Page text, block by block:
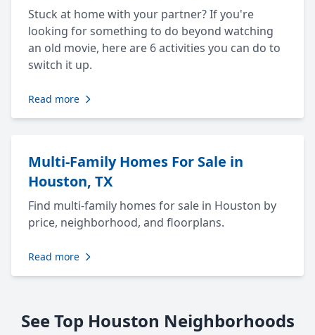
Stuck at home with your partner? If you're
looking for something to do beyond watching
an old movie, here are 6 activities you can do to
switch it up.
Read more
Multi-Family Homes For Sale in
Houston, TX
Find multi-family homes for sale in Houston by
price, neighborhood, and floorplans.
Read more
See Top Houston Neighborhoods